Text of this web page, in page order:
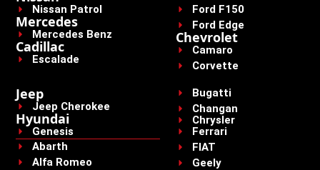
Nissan Patrol
Mercedes
Mercedes Benz
Cadillac
Escalade
Ford F150
Ford Edge
Chevrolet
Camaro
Corvette
Jeep
Jeep Cherokee
Hyundai
Genesis
Abarth
Alfa Romeo
Bugatti
Changan
Chrysler
Ferrari
FIAT
Geely